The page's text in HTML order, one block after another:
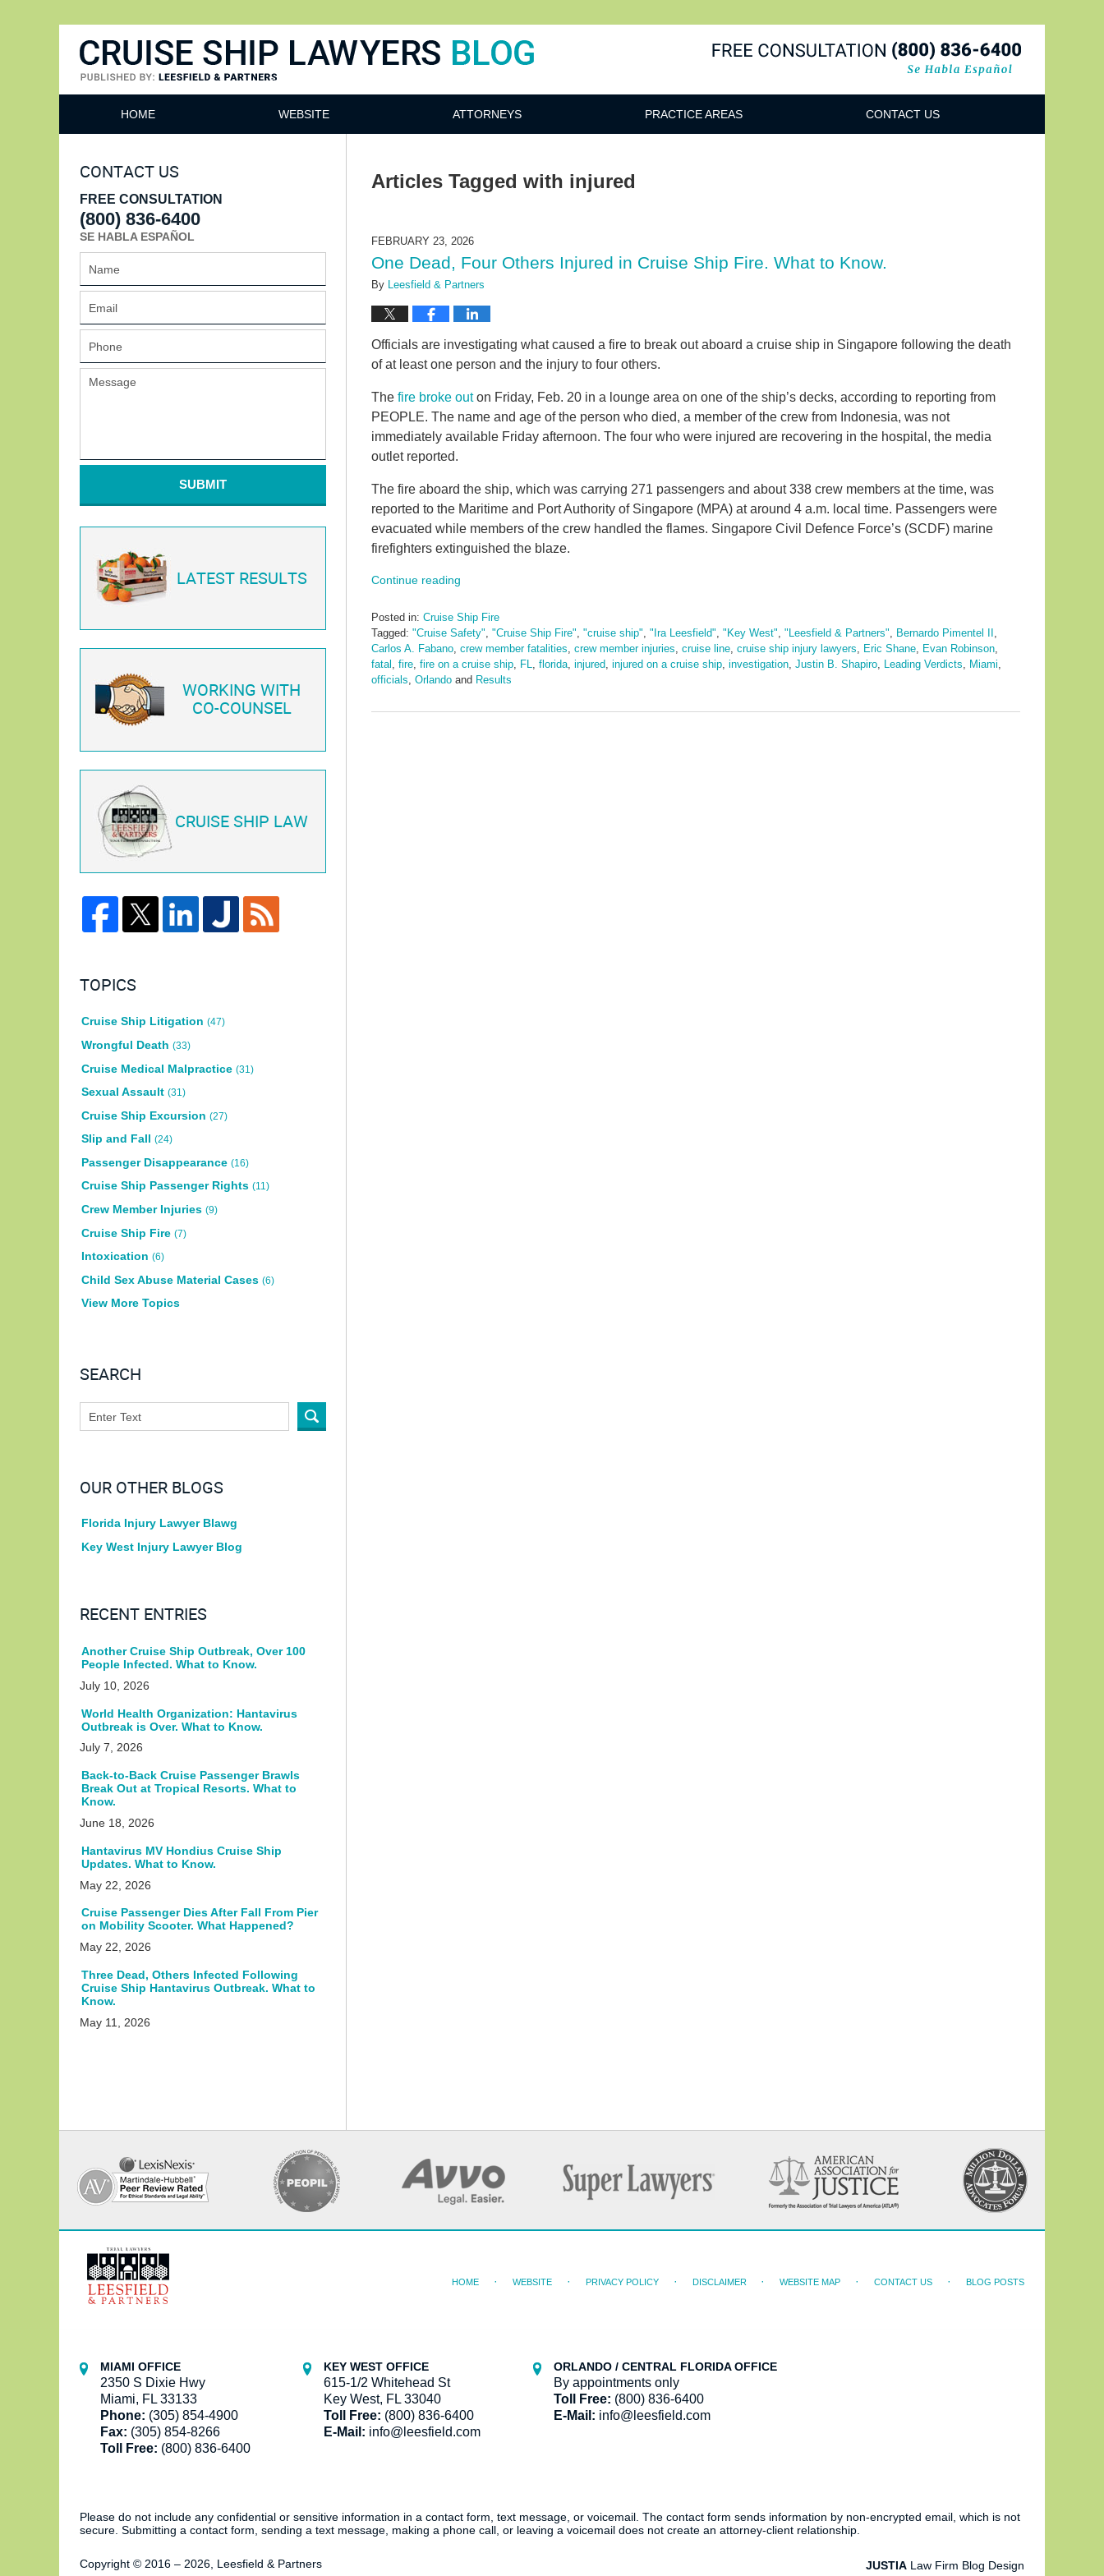
Cruise Ship Lawyers Blog
HOME WEBSITE ATTORNEYS PRACTICE AREAS CONTACT US
Articles Tagged with injured
FEBRUARY 23, 2026
One Dead, Four Others Injured in Cruise Ship Fire. What to Know.
By Leesfield & Partners
Officials are investigating what caused a fire to break out aboard a cruise ship in Singapore following the death
of at least one person and the injury to four others.
The fire broke outon Friday, Feb. 20 in a lounge area on one of the ship’s decks, according to reporting from
PEOPLE. The name and age of the person who died, a member of the crew from Indonesia, was not
immediately available Friday afternoon. The four who were injured are recovering in the hospital, the media
outlet reported.
The fire aboard the ship, which was carrying 271 passengers and about 338 crew members at the time, was
reported to the Maritime and Port Authority of Singapore (MPA) at around 4 a.m. local time. Passengers were
evacuated while members of the crew handled the flames. Singapore Civil Defence Force’s (SCDF) marine
firefighters extinguished the blaze.
Continue reading
Posted in: Cruise Ship Fire
Tagged: "Cruise Safety" "Cruise Ship Fire" "cruise ship" "Ira Leesfield" "Key West" "Leesfield & Partners" Bernardo Pimentel II
Carlos A. Fabano crew member fatalities crew member injuries cruise line cruise ship injury lawyers Eric Shane Evan Robinson
fatal
fire fire on a cruise ship FL florida injured injured on a cruise ship investigation Justin B. Shapiro Leading Verdicts Miami
officials Orlando and Results
February
CONTACT US
FREE CONSULTATION
(800) 836-6400
SE HABLA ESPAÑOL
SUBMIT
LATEST RESULTS
WORKING WITH
CO-COUNSEL
CRUISE SHIP LAW
TOPICS
Cruise Ship Litigation (47)
Wrongful Death (33)
Cruise Medical Malpractice (31)
Sexual Assault (31)
Cruise Ship Excursion (27)
Slip and Fall (24)
Passenger Disappearance (16)
Cruise Ship Passenger Rights (11)
Crew Member Injuries (9)
Cruise Ship Fire (7)
Intoxication (6)
Child Sex Abuse Material Cases (6)
View More Topics
SEARCH
OUR OTHER BLOGS
Florida Injury Lawyer Blawg
Key West Injury Lawyer Blog
RECENT ENTRIES
Another Cruise Ship Outbreak, Over 100
People Infected. What to Know.
July 10, 2026
World Health Organization: Hantavirus
Outbreak is Over. What to Know.
July 7, 2026
Back-to-Back Cruise Passenger Brawls
Break Out at Tropical Resorts. What to
Know.
June 18, 2026
Hantavirus MV Hondius Cruise Ship
Updates. What to Know.
May 22, 2026
Cruise Passenger Dies After Fall From Pier
on Mobility Scooter. What Happened?
May 22, 2026
Three Dead, Others Infected Following
Cruise Ship Hantavirus Outbreak. What to
Know.
May 11, 2026
Information
MIAMI OFFICE
2350 S Dixie Hwy
Miami, FL 33133
Phone: (305) 854-4900
Fax: (305) 854-8266
Toll Free: (800) 836-6400
KEY WEST OFFICE
615-1/2 Whitehead St
Key West, FL 33040
Toll Free: (800) 836-6400
E-Mail: info@leesfield.com
ORLANDO / CENTRAL FLORIDA OFFICE
By appointments only
Toll Free: (800) 836-6400
E-Mail: info@leesfield.com
HOME WEBSITE PRIVACY POLICY DISCLAIMER WEBSITE MAP CONTACT US BLOG POSTS
Please do not include any confidential or sensitive information in a contact form, text message, or voicemail. The contact form sends information by non-encrypted email, which is not
secure. Submitting a contact form, sending a text message, making a phone call, or leaving a voicemail does not create an attorney-client relationship.
Copyright © 2016 – 2026 Leesfield & Partners JUSTIA Law Firm Blog Design